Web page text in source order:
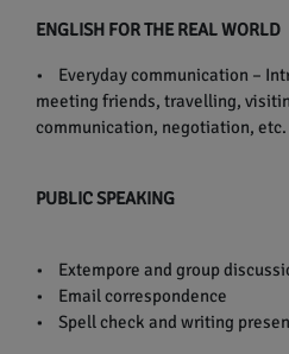
ENGLISH FOR THE REAL WORLD
• Everyday communication –
meeting friends, travelling,
communication, negotiation, etc.
PUBLIC SPEAKING
• Extempore and group
• Email correspondence
• Spell check and writing